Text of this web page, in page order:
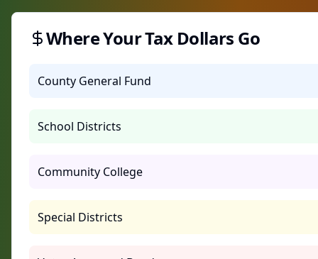
Where Your Tax Dollars Go
County General Fund
School Districts
Community College
Special Districts